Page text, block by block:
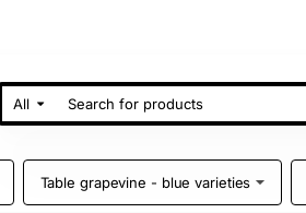
All
Search
for
Table grapevine - blue varieties